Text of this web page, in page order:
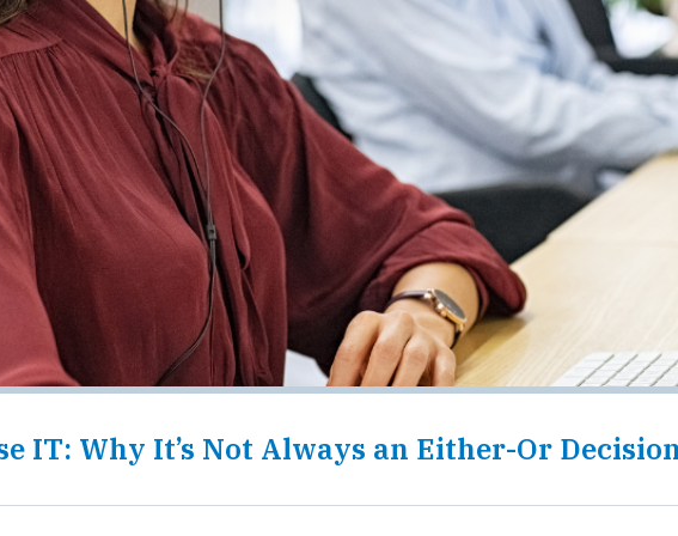
IT: Why It’s Not Always an Either-Or